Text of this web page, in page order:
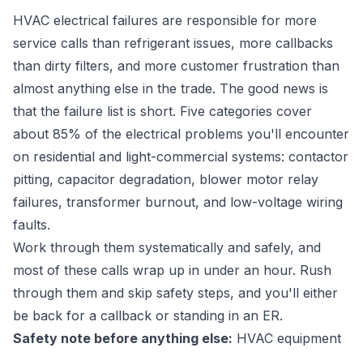
HVAC electrical failures are responsible for more
service calls than refrigerant issues, more callbacks
than dirty filters, and more customer frustration than
almost anything else in the trade. The good news is
that the failure list is short. Five categories cover
about 85% of the electrical problems you'll encounter
on residential and light-commercial systems: contactor
pitting, capacitor degradation, blower motor relay
failures, transformer burnout, and low-voltage wiring
faults.
Work through them systematically and safely, and
most of these calls wrap up in under an hour. Rush
through them and skip safety steps, and you'll either
be back for a callback or standing in an ER.
Safety note before anything else: HVAC equipment